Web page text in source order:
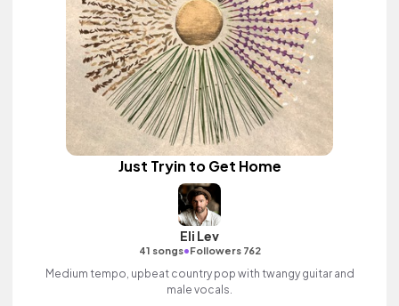
Just Tryin to Get Home
Eli Lev
41 songs•Followers 762
Medium tempo, upbeat country pop with twangy guitar and
male vocals.